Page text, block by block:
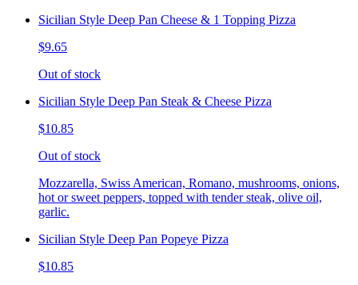
Sicilian Style Deep Pan Cheese & 1 Topping Pizza
$9.65
Out of stock
Sicilian Style Deep Pan Steak & Cheese Pizza
$10.85
Out of stock
Mozzarella, Swiss American, Romano, mushrooms, onions,
hot or sweet peppers, topped with tender steak, olive oil,
garlic.
Sicilian Style Deep Pan Popeye Pizza
$10.85